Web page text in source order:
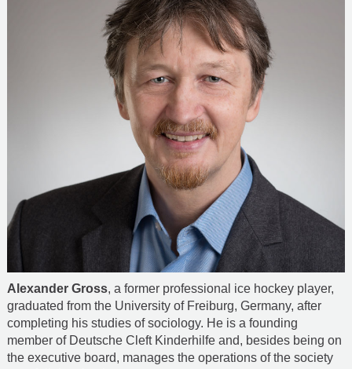
Alexander Gross, a former professional ice hockey player,
graduated from the University of Freiburg, Germany, after
completing his studies of sociology. He is a founding
member of Deutsche Cleft Kinderhilfe and, besides being on
the executive board, manages the operations of the society